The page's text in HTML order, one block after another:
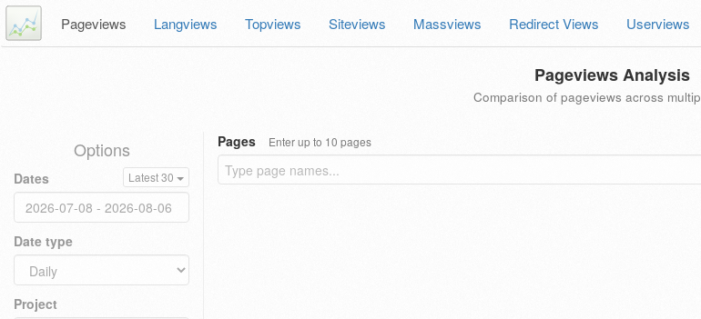
Pageviews Langviews Topviews Siteviews Massviews Redirect Views Userviews
Pageviews Analysis
Comparison of pageviews across
Options
Dates Latest 30
Date type
Project
Pages Enter up to 10 pages